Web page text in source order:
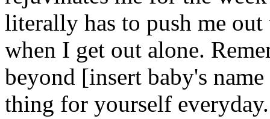
literally has to push me
when I get out alone.
beyond [insert baby's
thing for yourself